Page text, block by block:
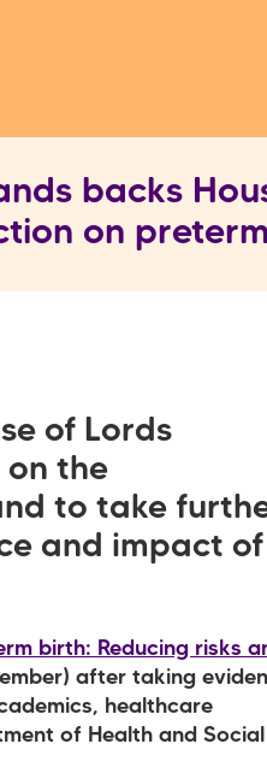
backs
on
of Lords
the
to take
and impact of
birth: Reducing risks
after taking
healthcare
of Health and Social